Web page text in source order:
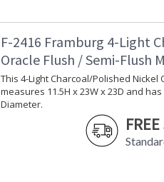
F-2416 Framburg 4-Light
Oracle Flush / Semi-Flush
This 4-Light Charcoal/Polished Nickel
measures 11.5H x 23W x 23D and
Diameter.